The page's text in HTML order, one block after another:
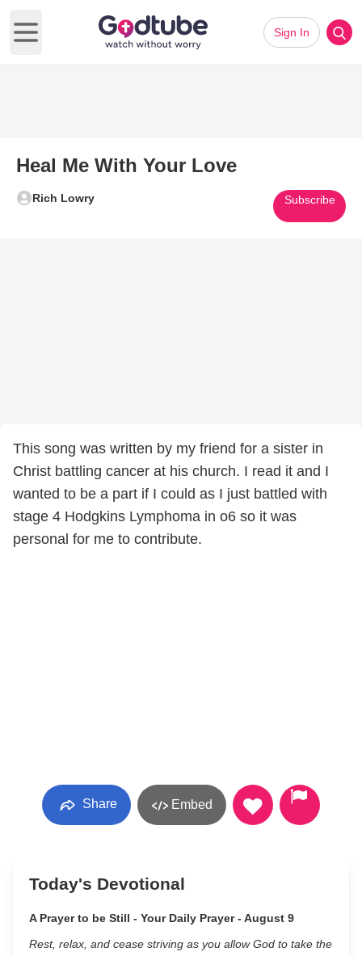
Open main menu
Sign In
Heal Me With Your Love
Rich Lowry Subscribe
This song was written by my friend for a sister in
Christ battling cancer at his church. I read it and I
wanted to be a part if I could as I just battled with
stage 4 Hodgkins Lymphoma in o6 so it was
personal for me to contribute.
Share Embed
Today's Devotional
A Prayer to be Still - Your Daily Prayer - August 9
Rest, relax, and cease striving as you allow God to take the